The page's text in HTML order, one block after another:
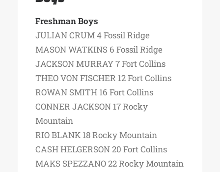
Freshman Boys
JULIAN CRUM 4 Fossil Ridge
MASON WATKINS 6 Fossil Ridge
JACKSON MURRAY 7 Fort Collins
THEO VON FISCHER 12 Fort Collins
ROWAN SMITH 16 Fort Collins
CONNER JACKSON 17 Rocky
Mountain
RIO BLANK 18 Rocky Mountain
CASH HELGERSON 20 Fort Collins
MAKS SPEZZANO 22 Rocky Mountain